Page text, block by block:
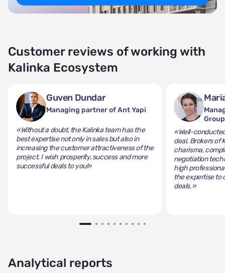
Customer reviews of working with
Kalinka Ecosystem
Guven Dundar
Managing partner of Ant Yapi
«Without a doubt, the Kalinka team has the
best expertise not only in sales but also in
increasing the customer attractiveness of the
project. I wish prosperity, success and more
successful deals to you!»
Group
«Well-
deal. Brokers of
charisma,
negotiation
high
the expertise to
deals.»
Analytical reports